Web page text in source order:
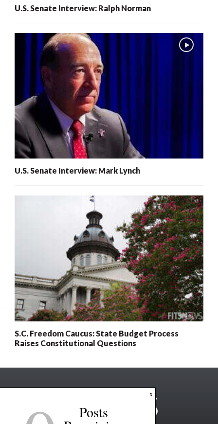
U.S. Senate Interview: Ralph Norman
U.S. Senate Interview: Mark Lynch
S.C. Freedom Caucus: State Budget Process
Raises Constitutional Questions
x
Posts